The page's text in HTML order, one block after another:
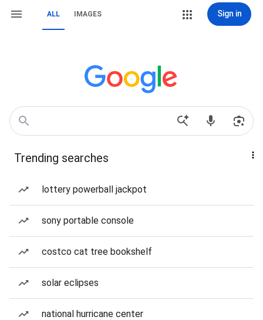
ALL IMAGES Sign in
Trending searches
lottery powerball jackpot
sony portable console
costco cat tree bookshelf
solar eclipses
national hurricane center